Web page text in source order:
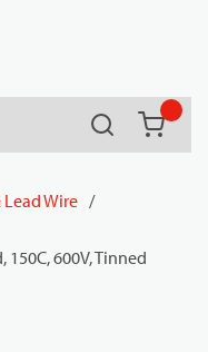
Search
Wire /
150C, 600V, Tinned